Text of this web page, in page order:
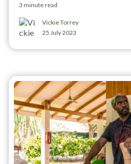
3 minute read
Vickie Torrey
25 July 2023